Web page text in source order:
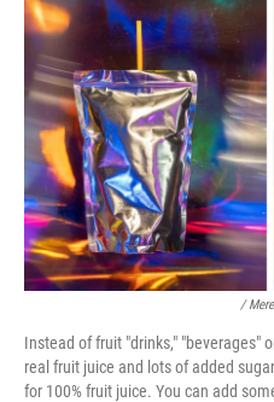
/
Instead of fruit "drinks," "beverages"
real fruit juice and lots of added
for 100% fruit juice. You can add